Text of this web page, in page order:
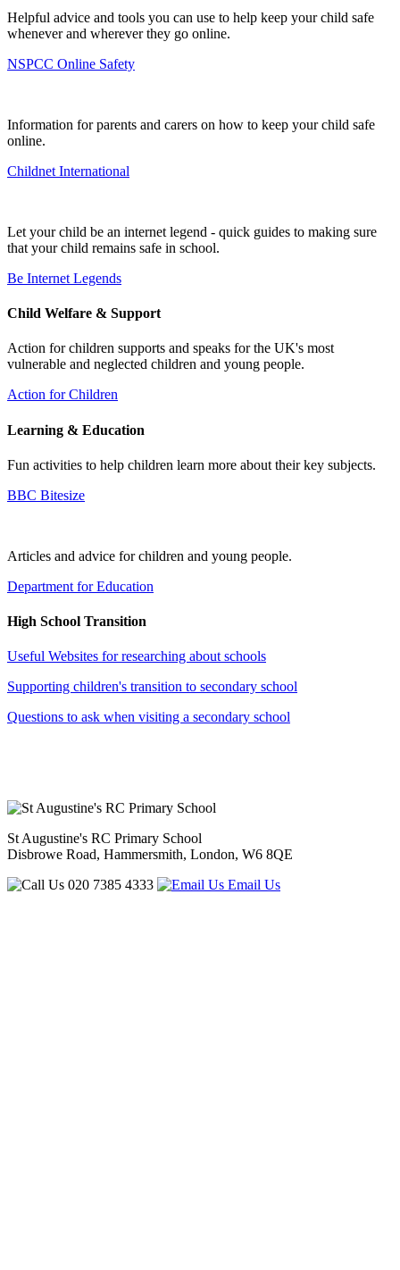
Helpful advice and tools you can use to help keep your child safe
whenever and wherever they go online.
NSPCC Online Safety
Information for parents and carers on how to keep your child safe
online.
Childnet International
Let your child be an internet legend - quick guides to making sure
that your child remains safe in school.
Be Internet Legends
Child Welfare & Support
Action for children supports and speaks for the UK's most
vulnerable and neglected children and young people.
Action for Children
Learning & Education
Fun activities to help children learn more about their key subjects.
BBC Bitesize
Articles and advice for children and young people.
Department for Education
High School Transition
Useful Websites for researching about schools
Supporting children's transition to secondary school
Questions to ask when visiting a secondary school
St Augustine's RC Primary School
Disbrowe Road, Hammersmith, London, W6 8QE
020 7385 4333
Email Us